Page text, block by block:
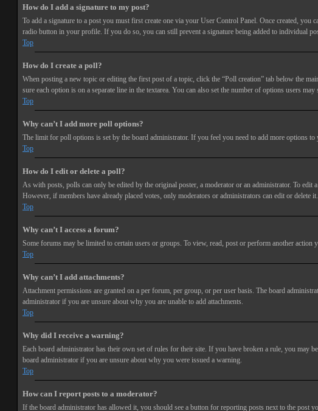
How do I add a signature to my post?
To add a signature to a post you must first create one via your User Control Panel. Once created, you
radio button in your profile. If you do so, you can still prevent a signature being added to individual
Top
How do I create a poll?
When posting a new topic or editing the first post of a topic, click the “Poll creation” tab below the
sure each option is on a separate line in the textarea. You can also set the number of options users
Top
Why can’t I add more poll options?
The limit for poll options is set by the board administrator. If you feel you need to add more options
Top
How do I edit or delete a poll?
As with posts, polls can only be edited by the original poster, a moderator or an administrator. To
However, if members have already placed votes, only moderators or administrators can edit or
Top
Why can’t I access a forum?
Some forums may be limited to certain users or groups. To view, read, post or perform another
Top
Why can’t I add attachments?
Attachment permissions are granted on a per forum, per group, or per user basis. The board
administrator if you are unsure about why you are unable to add attachments.
Top
Why did I receive a warning?
Each board administrator has their own set of rules for their site. If you have broken a rule, you may
board administrator if you are unsure about why you were issued a warning.
Top
How can I report posts to a moderator?
If the board administrator has allowed it, you should see a button for reporting posts next to the